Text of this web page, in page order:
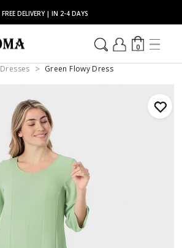
FREE DELIVERY | IN 2-4 DAYS
0
Dresses Green Flowy Dress